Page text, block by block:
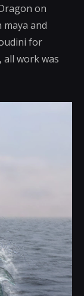
on
maya and
for
all work was